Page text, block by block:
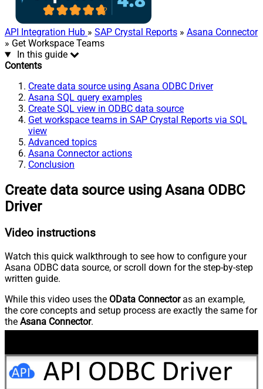
API Integration Hub » SAP Crystal Reports » Asana Connector
» Get Workspace Teams
In this guide
Contents
Create data source using Asana ODBC Driver
Asana SQL query examples
Create SQL view in ODBC data source
Get workspace teams in SAP Crystal Reports via SQL
view
Advanced topics
Asana Connector actions
Conclusion
Create data source using Asana ODBC
Driver
Video instructions
Watch this quick walkthrough to see how to configure your
Asana ODBC data source, or scroll down for the step-by-step
written guide.
While this video uses the OData Connectoras an example,
the core concepts and setup process are exactly the same for
the Asana Connector.